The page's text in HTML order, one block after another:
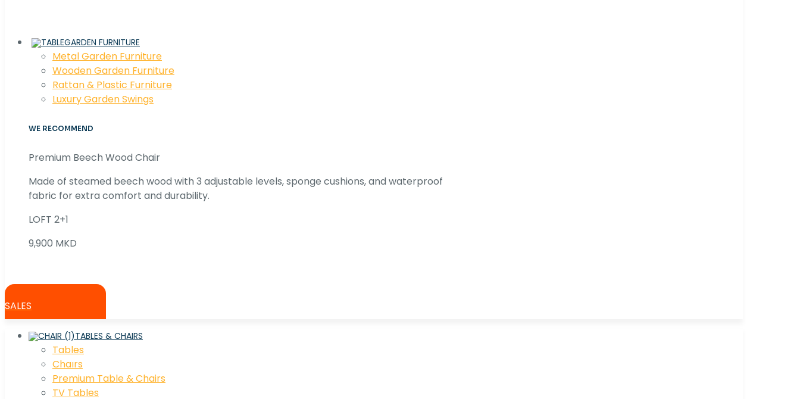
GARDEN FURNITURE
Metal Garden Furniture
Wooden Garden Furniture
Rattan & Plastic Furniture
Luxury Garden Swings
WE RECOMMEND
Premium Beech Wood Chair
Made of steamed beech wood with 3 adjustable levels, sponge cushions, and waterproof
fabric for extra comfort and durability.
LOFT 2+1
9,900 MKD
SALES
TABLES & CHAIRS
Tables
Chaırs
Premium Table & Chairs
TV Tables